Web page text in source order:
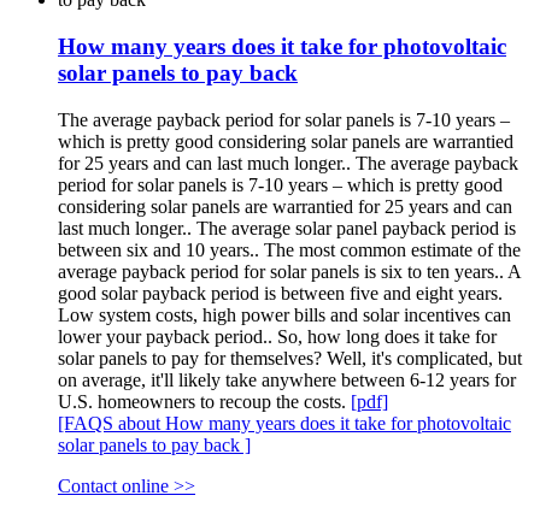
How many years does it take for photovoltaic
solar panels to pay back
The average payback period for solar panels is 7-10 years –
which is pretty good considering solar panels are warrantied
for 25 years and can last much longer.. The average payback
period for solar panels is 7-10 years – which is pretty good
considering solar panels are warrantied for 25 years and can
last much longer.. The average solar panel payback period is
between six and 10 years.. The most common estimate of the
average payback period for solar panels is six to ten years.. A
good solar payback period is between five and eight years.
Low system costs, high power bills and solar incentives can
lower your payback period.. So, how long does it take for
solar panels to pay for themselves? Well, it's complicated, but
on average, it'll likely take anywhere between 6-12 years for
U.S. homeowners to recoup the costs. [pdf]
[FAQS about How many years does it take for photovoltaic
solar panels to pay back ]
Contact online >>